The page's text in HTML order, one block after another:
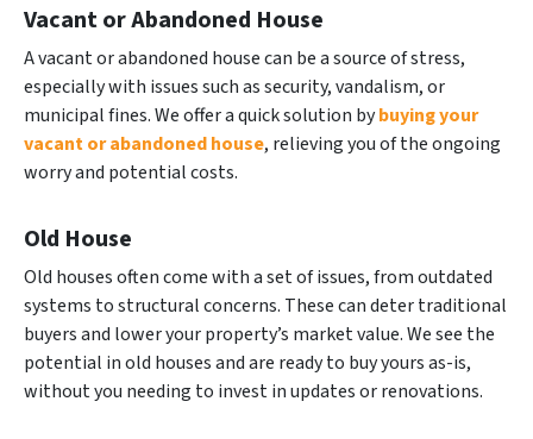
Vacant or Abandoned House
A vacant or abandoned house can be a source of stress,
especially with issues such as security, vandalism, or
municipal fines. We offer a quick solution bybuying your
vacant or abandoned house, relieving you of the ongoing
worry and potential costs.
Old House
Old houses often come with a set of issues, from outdated
systems to structural concerns. These can deter traditional
buyers and lower your property’s market value. We see the
potential in old houses and are ready to buy yours as-is,
without you needing to invest in updates or renovations.